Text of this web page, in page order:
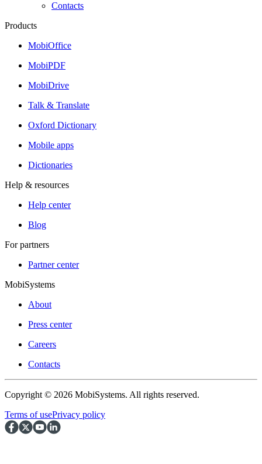
Contacts
Products
MobiOffice
MobiPDF
MobiDrive
Talk & Translate
Oxford Dictionary
Mobile apps
Dictionaries
Help & resources
Help center
Blog
For partners
Partner center
MobiSystems
About
Press center
Careers
Contacts
Copyright © 2026 MobiSystems. All rights reserved.
Terms of usePrivacy policy